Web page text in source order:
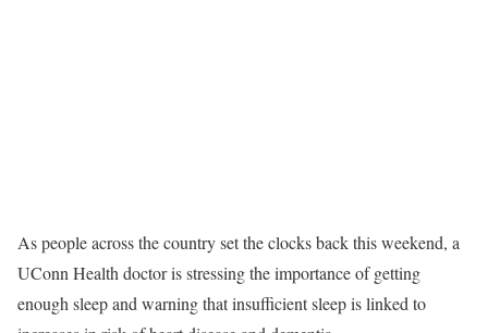
As people across the country set the clocks back this weekend, a
UConn Health doctor is stressing the importance of getting
enough sleep and warning that insufficient sleep is linked to